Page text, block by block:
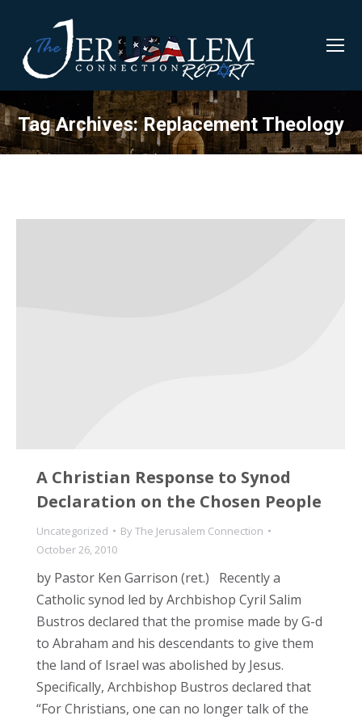
Tag Archives:Replacement Theology
A Christian Response to Synod
Declaration on the Chosen People
Uncategorized ByThe Jerusalem Connection
October 26, 2010
by Pastor Ken Garrison (ret.) Recently a
Catholic synod led by Archbishop Cyril Salim
Bustros declared that the promise made by G-d
to Abraham and his descendants to give them
the land of Israel was abolished by Jesus.
Specifically, Archbishop Bustros declared that
“For Christians, one can no longer talk of the